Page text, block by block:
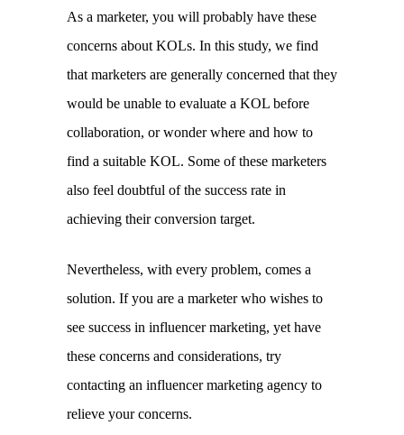
As a marketer, you will probably have these
concerns about KOLs. In this study, we find
that marketers are generally concerned that they
would be unable to evaluate a KOL before
collaboration, or wonder where and how to
find a suitable KOL. Some of these marketers
also feel doubtful of the success rate in
achieving their conversion target.
Nevertheless, with every problem, comes a
solution. If you are a marketer who wishes to
see success in influencer marketing, yet have
these concerns and considerations, try
contacting an influencer marketing agency to
relieve your concerns.